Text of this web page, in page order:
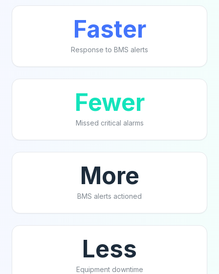
Faster
Response to BMS alerts
Fewer
Missed critical alarms
More
BMS alerts actioned
Less
Equipment downtime